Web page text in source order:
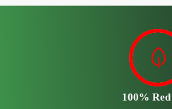
100%